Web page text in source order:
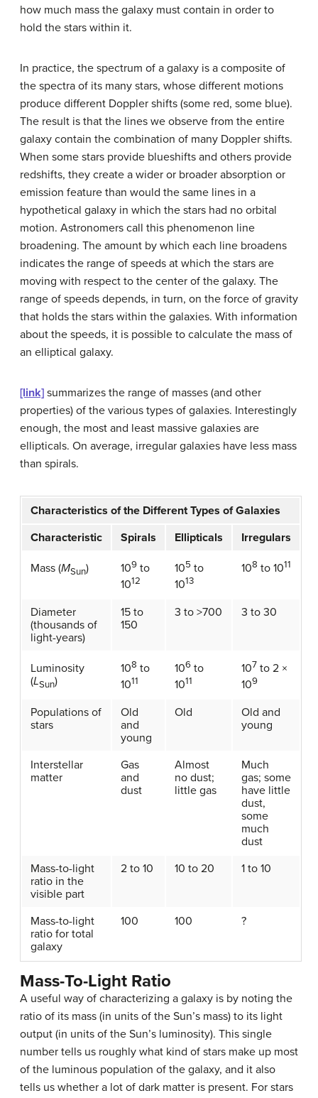
how much mass the galaxy must contain in order to
hold the stars within it.
In practice, the spectrum of a galaxy is a composite of
the spectra of its many stars, whose different motions
produce different Doppler shifts (some red, some blue).
The result is that the lines we observe from the entire
galaxy contain the combination of many Doppler shifts.
When some stars provide blueshifts and others provide
redshifts, they create a wider or broader absorption or
emission feature than would the same lines in a
hypothetical galaxy in which the stars had no orbital
motion. Astronomers call this phenomenon line
broadening. The amount by which each line broadens
indicates the range of speeds at which the stars are
moving with respect to the center of the galaxy. The
range of speeds depends, in turn, on the force of gravity
that holds the stars within the galaxies. With information
about the speeds, it is possible to calculate the mass of
an elliptical galaxy.
[link] summarizes the range of masses (and other
properties) of the various types of galaxies. Interestingly
enough, the most and least massive galaxies are
ellipticals. On average, irregular galaxies have less mass
than spirals.
Characteristics of the Different Types of Galaxies
Characteristic
Spirals Ellipticals Irregulars
Mass (MSun) 109 to
1012
105 to
1013
108 to 1011
Diameter
(thousands of
light-years)
15 to
150
3 to >700 3 to 30
Luminosity
(LSun)
108 to
1011
106 to
1011
107 to 2 ×
109
Populations of
stars
Old
and
young
Old
Old and
young
Interstellar
matter
Gas
and
dust
Almost
no dust;
little gas
Much
gas; some
have little
dust,
some
much
dust
Mass-to-light
ratio in the
visible part
2 to 10 10 to 20 1 to 10
Mass-to-light
ratio for total
galaxy
100 100 ?
Mass-To-Light Ratio
A useful way of characterizing a galaxy is by noting the
ratio of its mass (in units of the Sun’s mass) to its light
output (in units of the Sun’s luminosity). This single
number tells us roughly what kind of stars make up most
of the luminous population of the galaxy, and it also
tells us whether a lot of dark matter is present. For stars